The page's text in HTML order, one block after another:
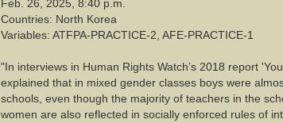
Feb. 26, 2025, 8:40 p.m.
Countries: North Korea
Variables: ATFPA-PRACTICE-2, AFE-PRACTICE-1
"In interviews in Human Rights Watch’s 2018 report
explained that in mixed gender classes boys were
schools, even though the majority of teachers in the
women are also reflected in socially enforced rules of